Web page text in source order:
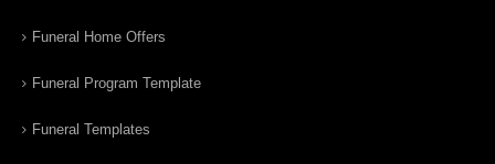
Funeral Home Offers
Funeral Program Template
Funeral Templates